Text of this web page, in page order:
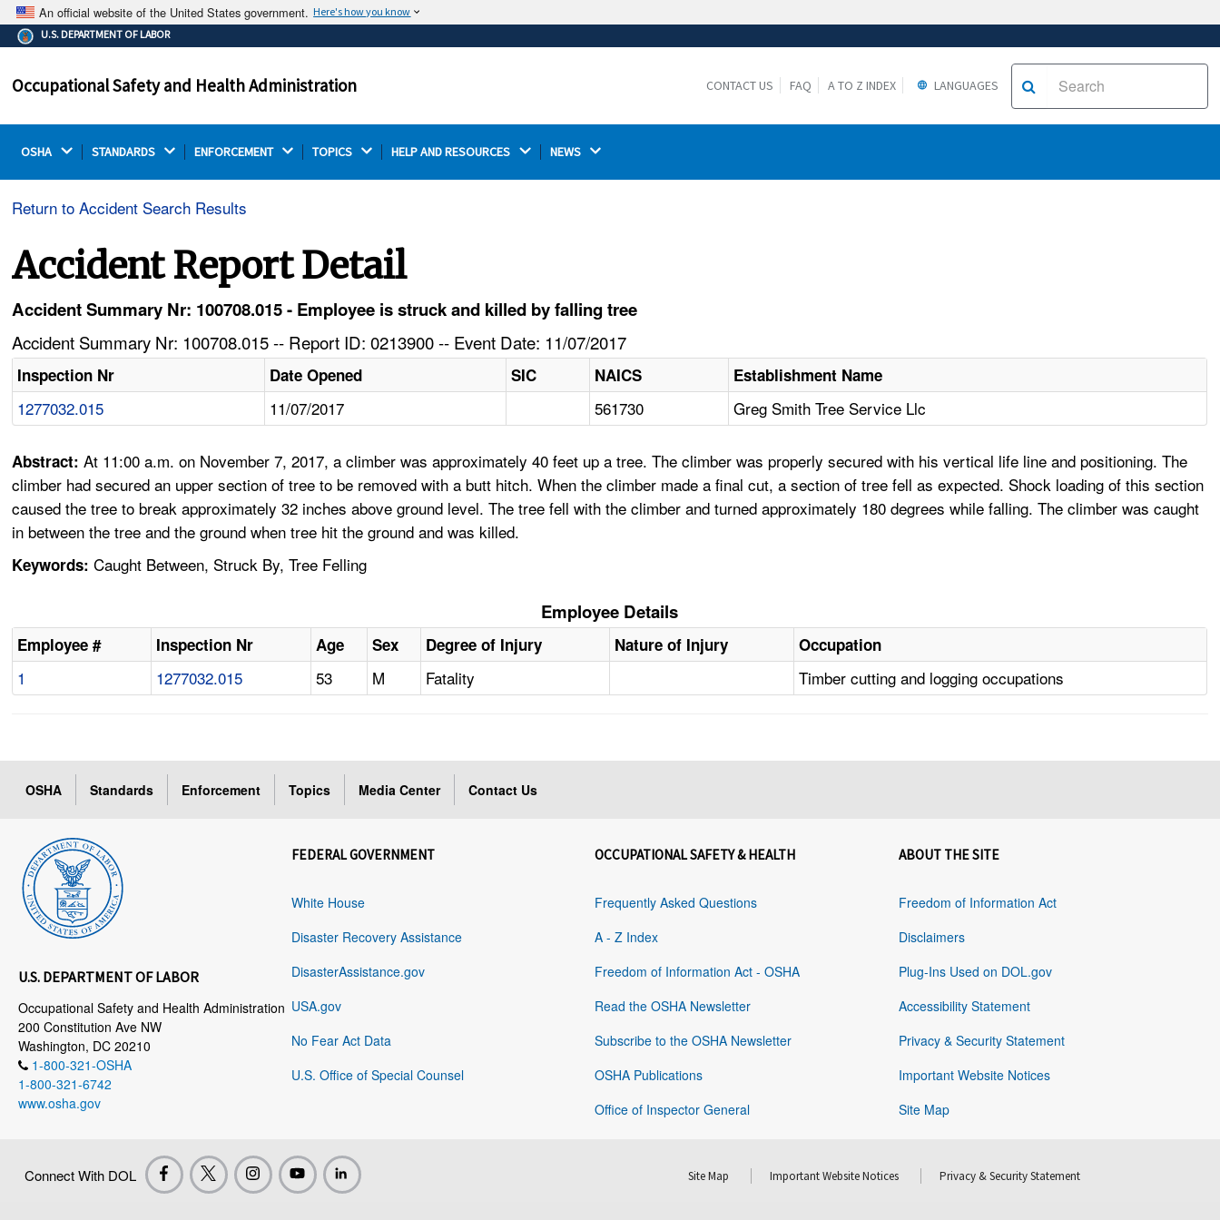
An official website of the United States government. Here's how you know
The .gov means it's official.
Federal government websites often end in .gov or .mil.
on a federal government site.
Thehttps://ensures that you are connecting to the
U.S. DEPARTMENT OF LABOR
Occupational Safety and Health Administration CONTACT US FAQ A TO Z INDEX LANGUAGES
OSHA STANDARDS ENFORCEMENT TOPICS HELP AND RESOURCES NEWS
Return to Accident Search Results
Accident Report Detail
Accident Summary Nr: 100708.015 - Employee is struck and killed by falling tree
Accident Summary Nr: 100708.015 -- Report ID: 0213900 -- Event Date: 11/07/2017
Inspection Nr Date Opened SIC NAICS Establishment Name
1277032.015 11/07/2017 561730 Greg Smith Tree Service Llc
Abstract:At 11:00 a.m. on November 7, 2017, a climber was approximately 40 feet up a tree. The climber was properly secured with his vertical life line and positioning. The
climber had secured an upper section of tree to be removed with a butt hitch. When the climber made a final cut, a section of tree fell as expected. Shock loading of this section
caused the tree to break approximately 32 inches above ground level. The tree fell with the climber and turned approximately 180 degrees while falling. The climber was caught
in between the tree and the ground when tree hit the ground and was killed.
Keywords: Caught Between, Struck By, Tree Felling
Employee Details
Employee # Inspection Nr Age Sex Degree of Injury Nature of Injury Occupation
1 1277032.015 53 M Fatality Timber cutting and logging occupations
OSHA Standards Enforcement Topics Media Center Contact Us
U.S. DEPARTMENT OF LABOR
Occupational Safety and Health Administration
200 Constitution Ave NW
Washington, DC 20210
1-800-321-OSHA
1-800-321-6742
www.osha.gov
FEDERAL GOVERNMENT
White House
Disaster Recovery Assistance
DisasterAssistance.gov
USA.gov
No Fear Act Data
U.S. Office of Special Counsel
OCCUPATIONAL SAFETY & HEALTH
Frequently Asked Questions
A - Z Index
Freedom of Information Act - OSHA
Read the OSHA Newsletter
Subscribe to the OSHA Newsletter
OSHA Publications
Office of Inspector General
ABOUT THE SITE
Freedom of Information Act
Disclaimers
Plug-Ins Used on DOL.gov
Accessibility Statement
Privacy & Security Statement
Important Website Notices
Site Map
Connect With DOL Site Map Important Website Notices Privacy & Security Statement